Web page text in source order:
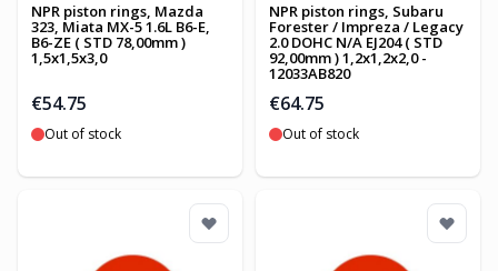
NPR piston rings, Mazda
323, Miata MX-5 1.6L B6-E,
B6-ZE ( STD 78,00mm )
1,5x1,5x3,0
€54.75
Out of stock
NPR piston rings, Subaru
Forester / Impreza / Legacy
2.0 DOHC N/A EJ204 ( STD
92,00mm ) 1,2x1,2x2,0 -
12033AB820
€64.75
Out of stock